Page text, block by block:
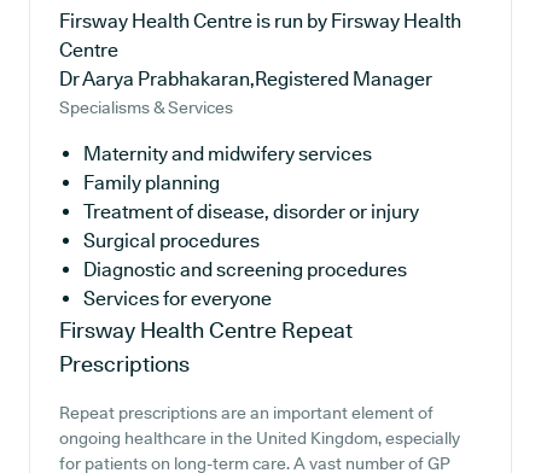
Firsway Health Centre is run by Firsway Health
Centre
Dr Aarya Prabhakaran,Registered Manager
Specialisms & Services
Maternity and midwifery services
Family planning
Treatment of disease, disorder or injury
Surgical procedures
Diagnostic and screening procedures
Services for everyone
Firsway Health Centre Repeat
Prescriptions
Repeat prescriptions are an important element of
ongoing healthcare in the United Kingdom, especially
for patients on long-term care. A vast number of GP